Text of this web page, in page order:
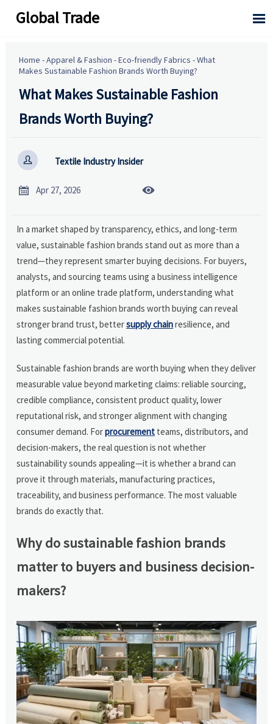
Global Trade 
Home -Apparel & Fashion -Eco-friendly Fabrics -What
Makes Sustainable Fashion Brands Worth Buying?
What Makes Sustainable Fashion
Brands Worth Buying?
 Textile Industry Insider
 Apr 27, 2026 
In a market shaped by transparency, ethics, and long-term
value, sustainable fashion brands stand out as more than a
trend—they represent smarter buying decisions. For buyers,
analysts, and sourcing teams using a business intelligence
platform or an online trade platform, understanding what
makes sustainable fashion brands worth buying can reveal
stronger brand trust, bettersupply chainresilience, and
lasting commercial potential.
Sustainable fashion brands are worth buying when they deliver
measurable value beyond marketing claims: reliable sourcing,
credible compliance, consistent product quality, lower
reputational risk, and stronger alignment with changing
consumer demand. Forprocurement teams, distributors, and
decision-makers, the real question is not whether
sustainability sounds appealing—it is whether a brand can
prove it through materials, manufacturing practices,
traceability, and business performance. The most valuable
brands do exactly that.
Why do sustainable fashion brands
matter to buyers and business decision-
makers?